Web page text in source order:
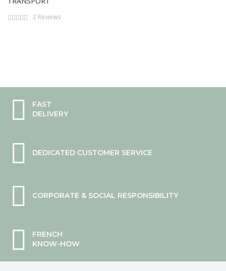
Rating:
2 Reviews
FAST
DELIVERY
DEDICATED CUSTOMER SERVICE
CORPORATE & SOCIAL RESPONSIBILITY
FRENCH
KNOW-HOW